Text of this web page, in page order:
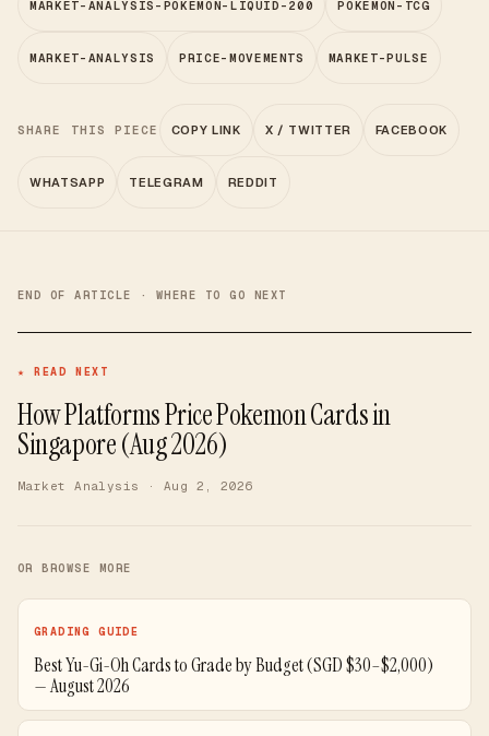
MARKET-ANALYSIS-POKEMON-LIQUID-200 POKEMON-TCG
MARKET-ANALYSIS PRICE-MOVEMENTS MARKET-PULSE
SHARE THIS PIECE COPY LINK X / TWITTER FACEBOOK
WHATSAPP TELEGRAM REDDIT
END OF ARTICLE · WHERE TO GO NEXT
★ READ NEXT
How Platforms Price Pokemon Cards in
Singapore (Aug 2026)
Market Analysis · Aug 2, 2026
OR BROWSE MORE
GRADING GUIDE
Best Yu-Gi-Oh Cards to Grade by Budget (SGD $30–$2,000)
— August 2026